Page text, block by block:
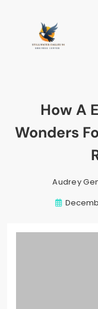
How A
Wonders
Audrey